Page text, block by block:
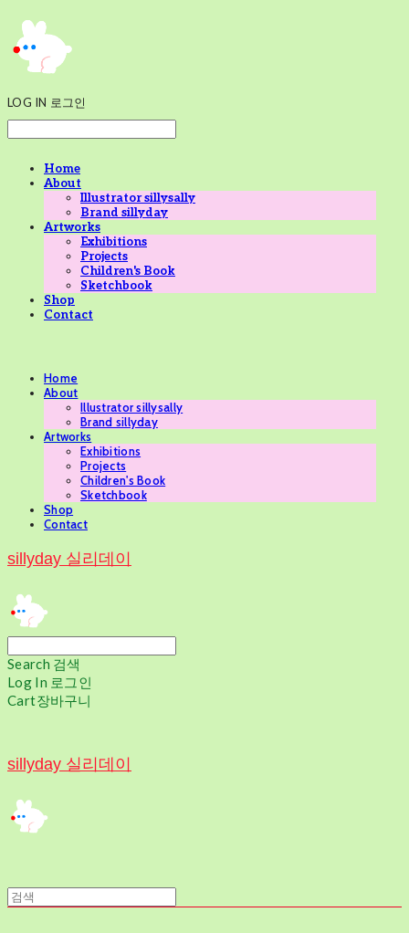
LOG IN 로그인
Home
About
Illustrator sillysally
Brand sillyday
Artworks
Exhibitions
Projects
Children's Book
Sketchbook
Shop
Contact
Home
About
Illustrator sillysally
Brand sillyday
Artworks
Exhibitions
Projects
Children's Book
Sketchbook
Shop
Contact
sillyday 실리데이
Search 검색
Log In 로그인
Cart장바구니
sillyday 실리데이